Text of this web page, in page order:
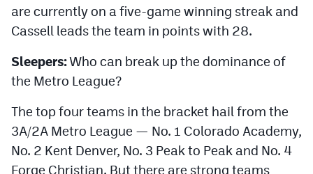
are currently on a five-game winning streak and
Cassell leads the team in points with 28.
Sleepers:Who can break up the dominance of
the Metro League?
The top four teams in the bracket hail from the
3A/2A Metro League — No. 1 Colorado Academy,
No. 2 Kent Denver, No. 3 Peak to Peak and No. 4
Forge Christian. But there are strong teams